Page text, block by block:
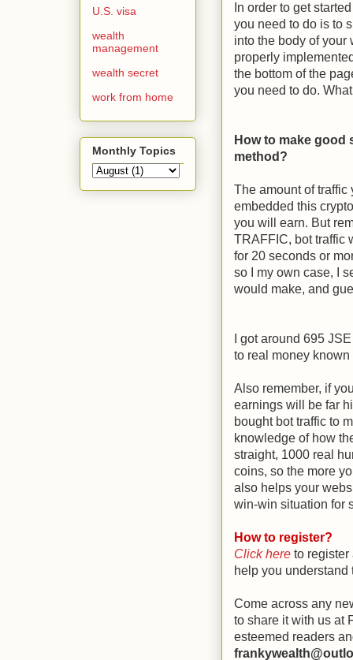
In order to get
you need to do is to
into the body of your
properly
the bottom of the
you need to do.
How to make
method?
The amount of
embedded this
you will earn. But
TRAFFIC, bot traffic
for 20 seconds or
so I my own case, I
would make, and
I got around 695
to real money known
Also remember, if
earnings will be far
bought bot traffic to
knowledge of how
straight, 1000 real
coins, so the more
also helps your
win-win situation for
How to register?
Click here to register
help you understand
Come across any
to share it with us at
esteemed readers
U.S. visa
wealth
management
wealth secret
work from home
Monthly Topics